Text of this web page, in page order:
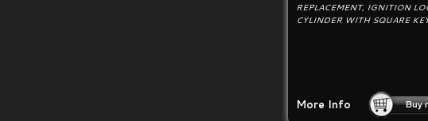
REPLACEMENT, IGNITION
CYLINDER WITH SQUARE
More Info